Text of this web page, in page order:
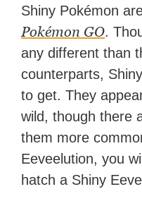
Shiny Pokémon
Pokémon GO.
any different than
counterparts,
to get. They
wild, though there
them more
Eeveelution, you
hatch a Shiny